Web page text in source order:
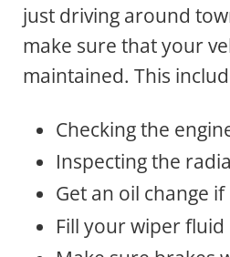
just driving around
make sure that your
maintained. This
Checking the
Inspecting the
Get an oil change
Fill your wiper fluid